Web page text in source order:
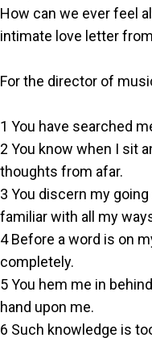
How can we ever feel
intimate love letter
For the director of
1 You have searched
2 You know when I sit
thoughts from afar.
3 You discern my
familiar with all my
4 Before a word is on
completely.
5 You hem me in
hand upon me.
6 Such knowledge is